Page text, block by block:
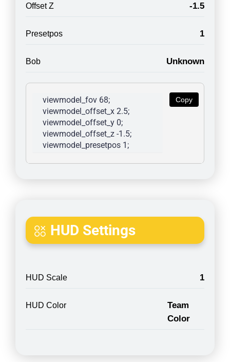
Offset Z -1.5
Presetpos 1
Bob Unknown
Copy
viewmodel_fov 68;
viewmodel_offset_x 2.5;
viewmodel_offset_y 0;
viewmodel_offset_z -1.5;
viewmodel_presetpos 1;
HUD Settings
HUD Scale 1
HUD Color
Team
Color